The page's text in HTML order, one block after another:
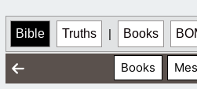
Bible Truths | Books
Books